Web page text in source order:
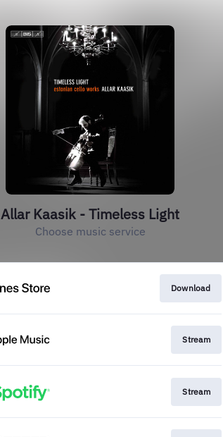
Allar Kaasik - Timeless Light
Choose music service
Download
Stream
Stream